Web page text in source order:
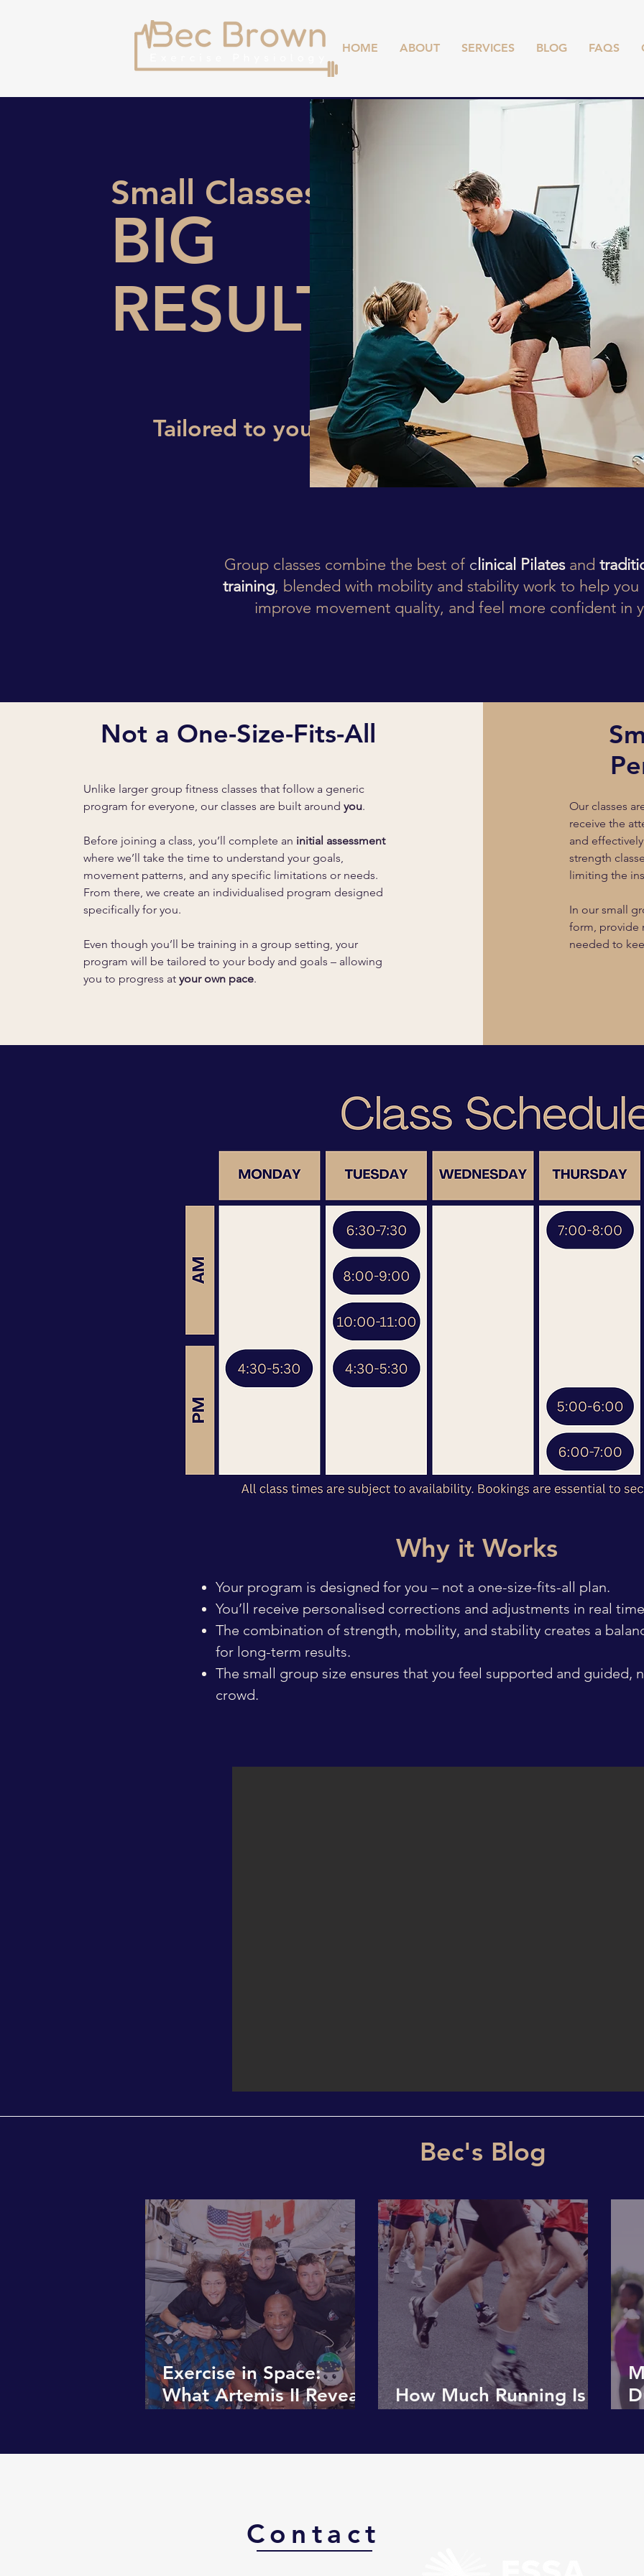
HOME ABOUT SERVICES BLOG FAQS
Small Classes,
BIG
RESULTS
Tailored to you.
Group classes combine the best of c linical Pilatesand
training, blended with mobility and stability work to help
improve movement quality, and feel more confident in
Not a One-Size-Fits-All
Unlike larger group fitness classes that follow a generic
program for everyone, our classes are built around you.
Before joining a class, you’ll complete an initial assessment
where we’ll take the time to understand your goals,
movement patterns, and any specific limitations or needs.
From there, we create an individualised program designed
specifically for you.
Even though you’ll be training in a group setting, your
program will be tailored to your body and goals – allowing
you to progress at your own pace.
Our classes
receive the
and
strength
limiting the
In our small
form, provide
needed to
Why it Works
Your program is designed for you – not a one-size-fits-all plan.
You’ll receive personalised corrections and adjustments in real
The combination of strength, mobility, and stability creates a
for long-term results.
The small group size ensures that you feel supported and guided,
crowd.
Bec's Blog
Exercise in Space:
What Artemis II Reveals
How Much Running Is
Contact